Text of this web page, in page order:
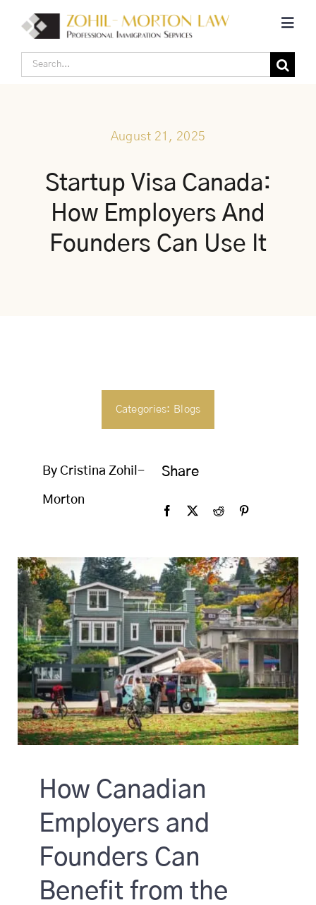
content
Home
Individual Canadian Immigration
About Us
Search
August 21, 2025
Startup Visa Canada:
How Employers And
Founders Can Use It
Categories: Blogs
By Cristina Zohil-
Morton
Share
How Canadian
Employers and
Founders Can
Benefit from the